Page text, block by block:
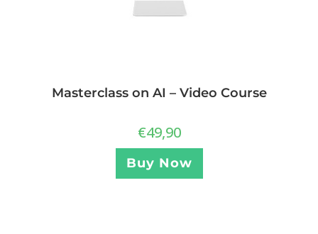
Masterclass on AI – Video Course
€49,90
Buy Now